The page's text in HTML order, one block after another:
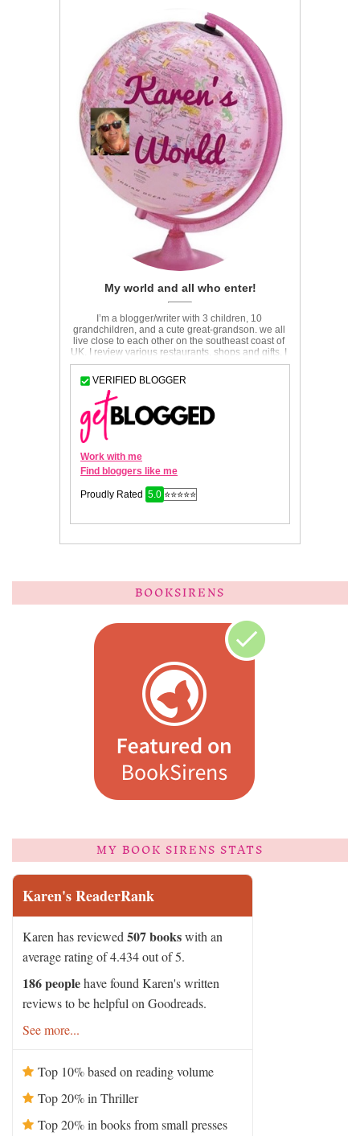
BOOKSIRENS
MY BOOK SIRENS STATS
Karen's ReaderRank
Karen has reviewed507 bookswith an
average rating of 4.434 out of 5.
186 peoplehave found Karen's written
reviews to be helpful on Goodreads.
See more...
Top 10% based on reading volume
Top 20% in Thriller
Top 20% in books from small presses